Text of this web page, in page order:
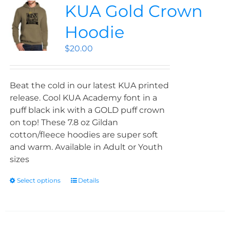
KUA Gold Crown
Hoodie
$20.00
Beat the cold in our latest KUA printed
release. Cool KUA Academy font in a
puff black ink with a GOLD puff crown
on top! These 7.8 oz Gildan
cotton/fleece hoodies are super soft
and warm. Available in Adult or Youth
sizes
Select options Details